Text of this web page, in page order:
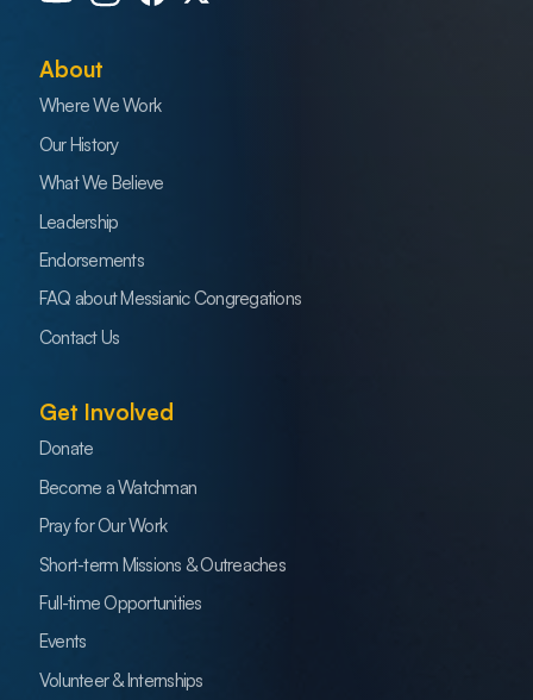
About
Where We Work
Our History
What We Believe
Leadership
Endorsements
FAQ about Messianic Congregations
Contact Us
Get Involved
Donate
Become a Watchman
Pray for Our Work
Short-term Missions & Outreaches
Full-time Opportunities
Events
Volunteer & Internships